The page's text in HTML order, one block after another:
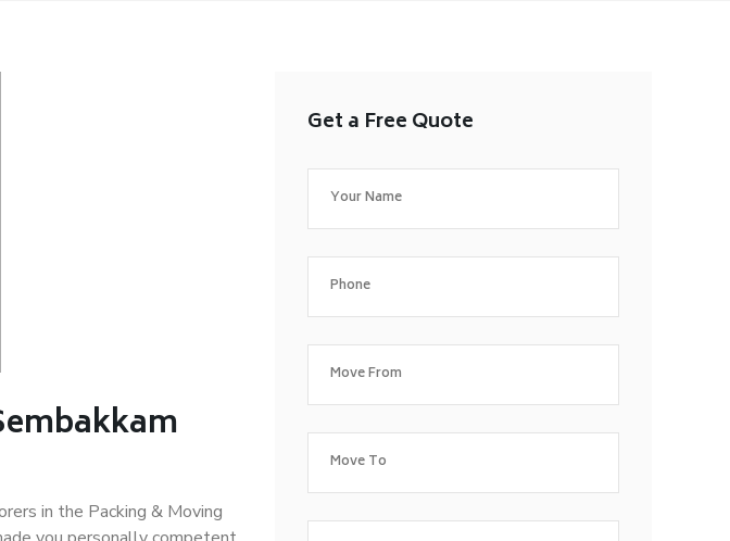
in the Packing & Moving
Get a Free Quote